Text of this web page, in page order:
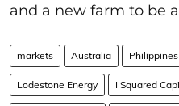
and a new farm to be
markets Australia Philippines
Lodestone Energy I Squared